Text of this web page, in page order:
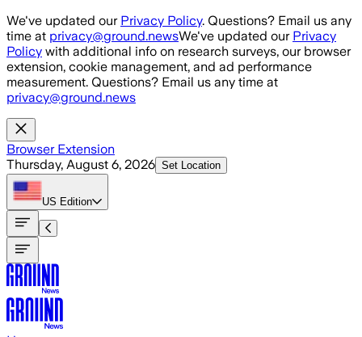
Skip to main content
We've updated our Privacy Policy. Questions? Email us any
time at privacy@ground.newsWe've updated our Privacy
Policy with additional info on research surveys, our browser
extension, cookie management, and ad performance
measurement. Questions? Email us any time at
privacy@ground.news
Browser Extension
Thursday, August 6, 2026 Set Location
US Edition